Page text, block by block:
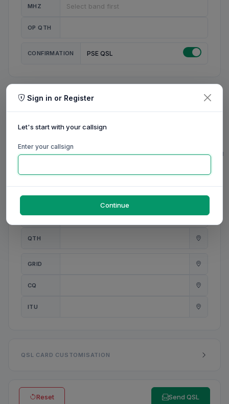
MHZ
OP QTH
CONFIRMATION PSE QSL
MY STATION
MY NAME
0/20
0/20
ANT
0/31
QTH
0/23
GRID
CQ
ITU
QSL CARD CUSTOMISATION
Reset Send QSL
Sign in or Register
Let's start with your callsign
Enter your callsign
Continue